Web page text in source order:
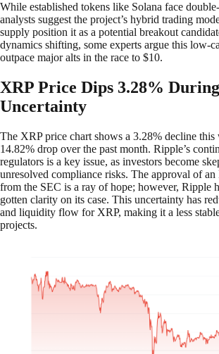
While established tokens like Solana face
analysts suggest the project’s hybrid trading
supply position it as a potential breakout
dynamics shifting, some experts argue this low-
outpace major alts in the race to $10.
XRP Price Dips 3.28%
Uncertainty
The XRP price chart shows a 3.28% decline this
14.82% drop over the past month. Ripple’s
regulators is a key issue, as investors become
unresolved compliance risks. The approval of
from the SEC is a ray of hope; however, Ripple
gotten clarity on its case. This uncertainty has
and liquidity flow for XRP, making it a less
projects.